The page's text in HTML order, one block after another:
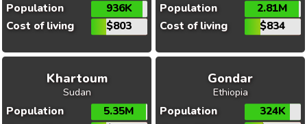
Population
936K
Cost of living
$803
Population
2.81M
Cost of living
$834
Khartoum
Sudan
Population
5.35M
Gondar
Ethiopia
Population
324K